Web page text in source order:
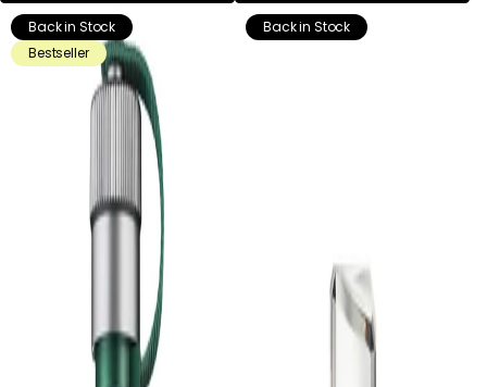
Back in Stock
Bestseller
Back in Stock